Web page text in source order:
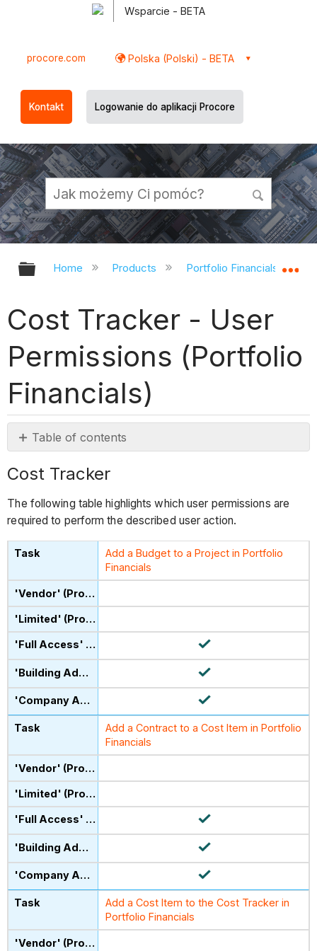
Wsparcie - BETA
procore.com Polska (Polski) - BETA
Kontakt Logowanie do aplikacji Procore
Expand/collapse global hierarchy
Home Products Portfolio Financials and
Cost Tracker - User
Permissions (Portfolio
Financials)
Table of contents
Tracker
Cost Tracker
The following table highlights which user permissions are
required to perform the described user action.
Add a Budget to a Project in Portfolio
Financials
Add a Contract to a Cost Item in Portfolio
Financials
Add a Cost Item to the Cost Tracker in
Portfolio Financials